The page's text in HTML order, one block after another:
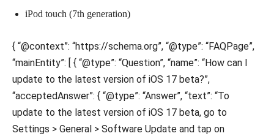
iPod touch (7th generation)
{ “@context”: “https://schema.org”, “@type”: “FAQPage”,
“mainEntity”: [ { “@type”: “Question”, “name”: “How can I
update to the latest version of iOS 17 beta?”,
“acceptedAnswer”: { “@type”: “Answer”, “text”: “To
update to the latest version of iOS 17 beta, go to
Settings > General > Software Update and tap on